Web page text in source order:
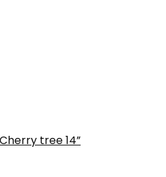
tree 14”